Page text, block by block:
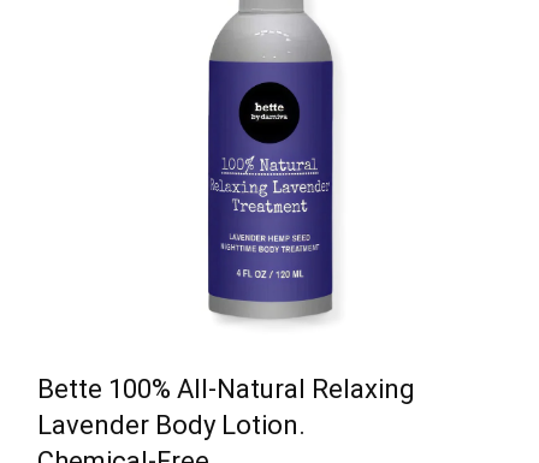
Bette 100% All-Natural Relaxing
Lavender Body Lotion.